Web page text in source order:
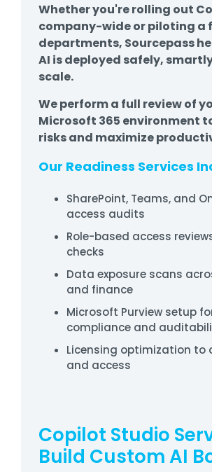
Whether you're rolling out
company-wide or piloting a
departments, Sourcepass
AI is deployed safely,
scale.
We perform a full review of
Microsoft 365 environment
risks and maximize
Our Readiness Services
SharePoint, Teams, and
access audits
Role-based access
checks
Data exposure scans
and finance
Microsoft Purview setup
compliance and
Licensing optimization to
and access
Copilot Studio
Build Custom AI